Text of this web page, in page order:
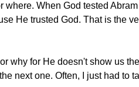
When God tested
He trusted God. That is the
why for He doesn't show us
next one. Often, I just had to